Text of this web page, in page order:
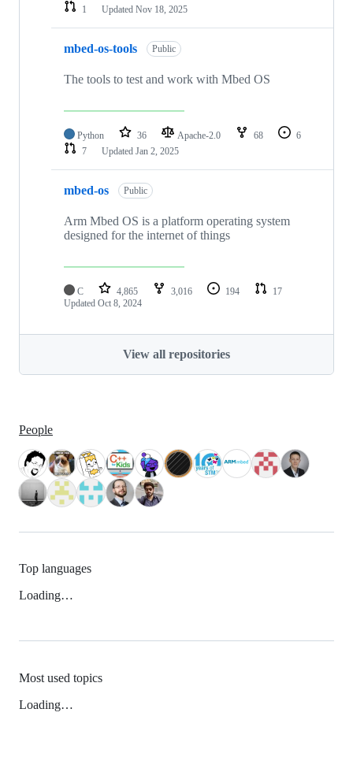
1
Updated Nov 18, 2025
mbed-os-tools Public
The tools to test and work with Mbed OS
Python 36 Apache-2.0 68
6
7
Updated Jan 2, 2025
mbed-os Public
Arm Mbed OS is a platform operating system
designed for the internet of things
C 4,865 3,016 194
17
Updated Oct 8, 2024
View all repositories
People
Top languages
Loading…
Most used topics
Loading…